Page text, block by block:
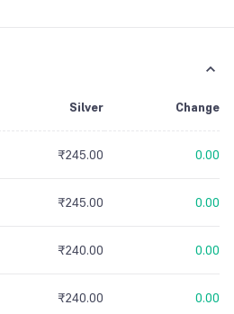
Silver Change
₹245.00 0.00
₹245.00 0.00
₹240.00 0.00
₹240.00 0.00